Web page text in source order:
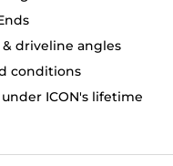
driveline angles
conditions
ICON's lifetime